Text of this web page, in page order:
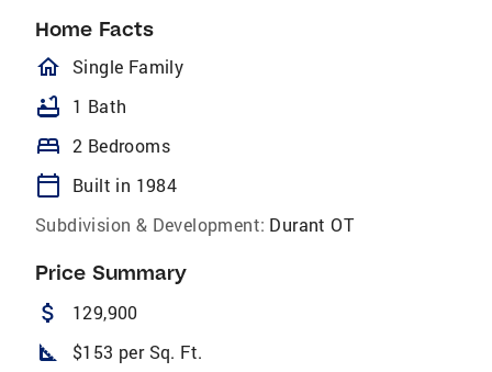
Home Facts
homeOutlined
Single Family
bathtub 1 Bath
bed 2 Bedrooms
calendar_today
Built in 1984
Subdivision & Development: Durant OT
Price Summary
attach_money 129,900
square_foot $153 per Sq. Ft.